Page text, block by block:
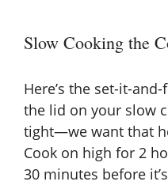
Slow Cooking the
Here’s the set-it-
the lid on your slow
tight—we want that
Cook on high for 2
30 minutes before